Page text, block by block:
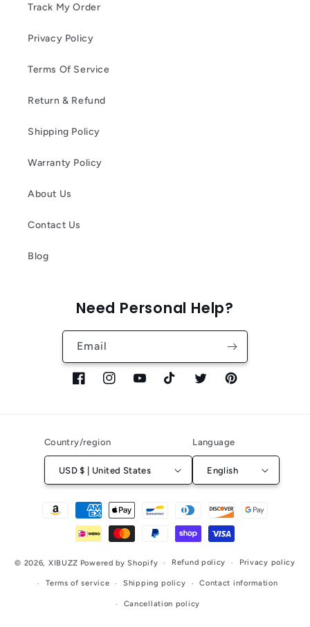
Track My Order
Privacy Policy
Terms Of Service
Return & Refund
Shipping Policy
Warranty Policy
About Us
Contact Us
Blog
Need Personal Help?
Email
FacebookInstagramYouTubeTikTok TwitterPinterest
Country/region
USD $ | United States
Language
English
Payment
© 2026, XIBUZZ Powered by Shopify Refund policy Privacy policy
Terms of service Shipping policy Contact information
Cancellation policy